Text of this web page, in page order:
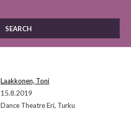
Laakkonen, Toni
15.8.2019
Dance Theatre Eri, Turku